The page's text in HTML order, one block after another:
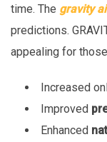
time. The gravity
predictions.
appealing for
Increased
Improved
Enhanced